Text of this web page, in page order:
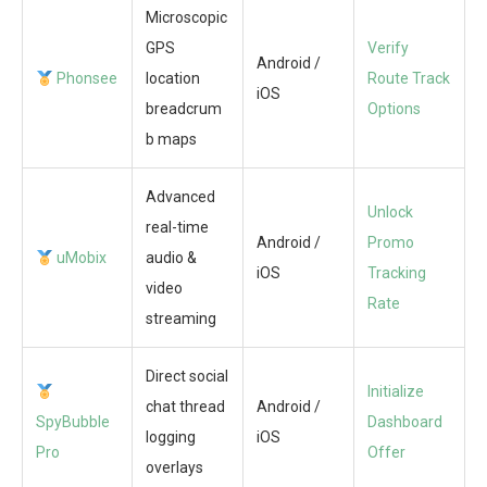
Phonsee
Microscopic
GPS
location
breadcrum
b maps
Android /
iOS
Verify
Route Track
Options
uMobix
Advanced
real-time
audio &
video
streaming
Android /
iOS
Unlock
Promo
Tracking
Rate
SpyBubble
Pro
Direct social
chat thread
logging
overlays
Android /
iOS
Initialize
Dashboard
Offer